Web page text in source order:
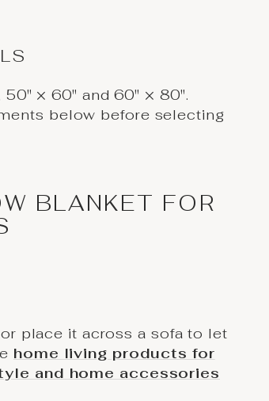
× 60" and 60" × 80".
below before selecting
BLANKET FOR
place it across a sofa to let
home living products for
and home accessories